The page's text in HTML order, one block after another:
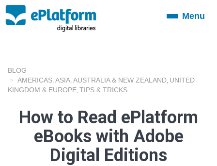
ToggleMenu
BLOG
AMERICAS ASIA AUSTRALIA & NEW ZEALAND UNITED
KINGDOM & EUROPE TIPS & TRICKS
How to Read ePlatform
eBooks with Adobe
Digital Editions